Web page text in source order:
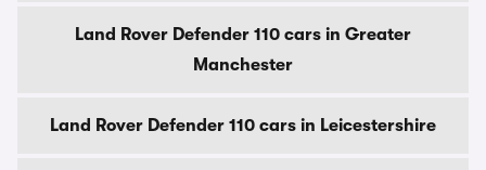
Land Rover Defender 110 cars in Greater
Manchester
Land Rover Defender 110 cars in Leicestershire